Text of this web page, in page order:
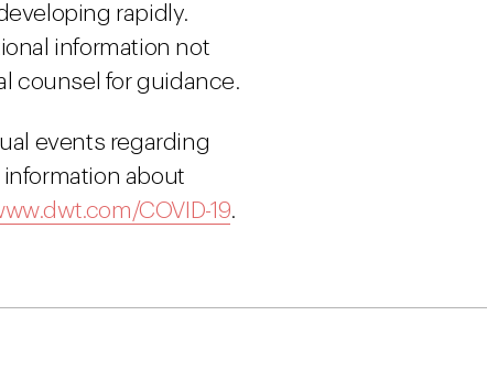
rapidly.
information not
counsel for guidance.
events regarding
information about
COVID-19.